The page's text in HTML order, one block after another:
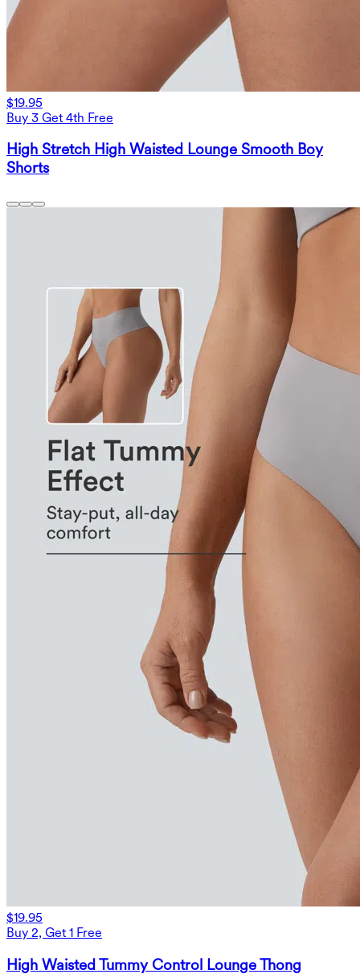
$19.95
Buy 3 Get 4th Free
High Stretch High Waisted Lounge Smooth Boy
Shorts
$19.95
Buy 2, Get 1 Free
High Waisted Tummy Control Lounge Thong